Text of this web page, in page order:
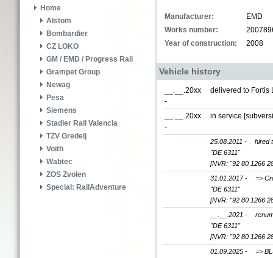
Home
Alstom
Bombardier
CZ LOKO
GM / EMD / Progress Rail
Grampet Group
Newag
Pesa
Siemens
Stadler Rail Valencia
TZV Gredelj
Voith
Wabtec
ZOS Zvolen
Special: RailAdventure
Manufacturer:
EMD
Works number:
Year of construction:
2008
Vehicle history
__.__.20xx
-
delivered to Fortis
__.__.20xx
-
in service
25.08.2011 -
hired
"DE 6311"
[NVR: "92 80 1266
31.01.2017 -
=>
"DE 6311"
[NVR: "92 80 1266
__.__.2021 -
"DE 6311"
[NVR: "92 80 1266
01.09.2025 -
=>